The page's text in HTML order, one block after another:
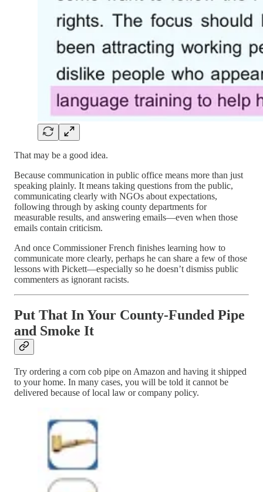
That may be a good idea.
Because communication in public office means more than just
speaking plainly. It means taking questions from the public,
communicating clearly with NGOs about expectations,
following through by asking county departments for
measurable results, and answering emails—even when those
emails contain criticism.
And once Commissioner French finishes learning how to
communicate more clearly, perhaps he can share a few of those
lessons with Pickett—especially so he doesn’t dismiss public
commenters as ignorant racists.
Put That In Your County-Funded Pipe
and Smoke It
Try ordering a corn cob pipe on Amazon and having it shipped
to your home. In many cases, you will be told it cannot be
delivered because of local law or company policy.